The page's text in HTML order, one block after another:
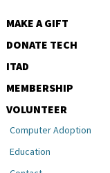
MAKE A GIFT
DONATE TECH
ITAD
MEMBERSHIP
VOLUNTEER
Computer Adoption
Education